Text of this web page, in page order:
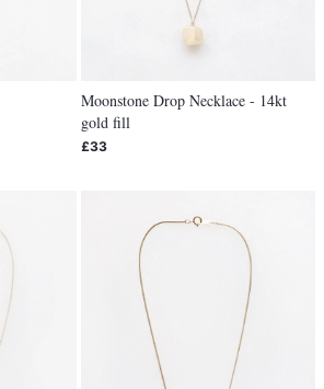
Moonstone Drop Necklace - 14kt
gold fill
£33